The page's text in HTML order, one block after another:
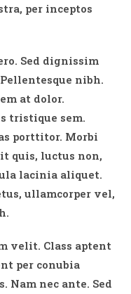
per inceptos
Sed dignissim
nibh.
at dolor.
tristique sem.
porttitor. Morbi
quis, luctus non,
lacinia aliquet.
ullamcorper vel,
velit. Class aptent
per conubia
Nam nec ante. Sed